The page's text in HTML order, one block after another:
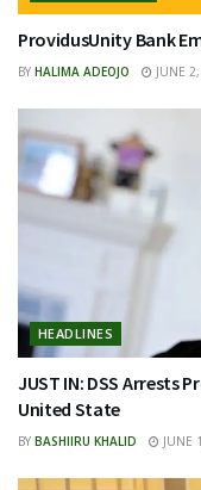
ProvidusUnity Bank
BY HALIMA ADEOJO JUNE
HEADLINES
JUST IN: DSS Arrests
United State
BY BASHIIRU KHALID JUNE